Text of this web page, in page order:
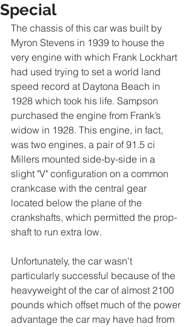
Special
The chassis of this car was built by
Myron Stevens in 1939 to house the
very engine with which Frank Lockhart
had used trying to set a world land
speed record at Daytona Beach in
1928 which took his life. Sampson
purchased the engine from Frank’s
widow in 1928. This engine, in fact,
was two engines, a pair of 91.5 ci
Millers mounted side-by-side in a
slight "V" configuration on a common
crankcase with the central gear
located below the plane of the
crankshafts, which permitted the prop-
shaft to run extra low.
Unfortunately, the car wasn't
particularly successful because of the
heavyweight of the car of almost 2100
pounds which offset much of the power
advantage the car may have had from